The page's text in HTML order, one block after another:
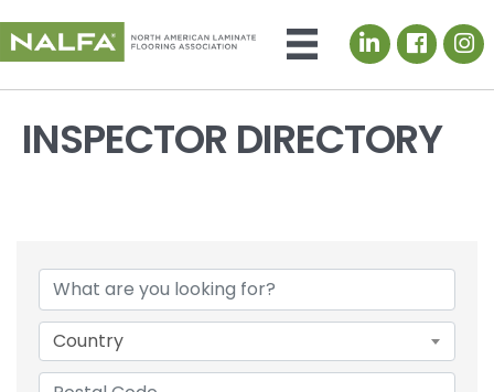
LinkedIn icon
INSPECTOR DIRECTORY
Country